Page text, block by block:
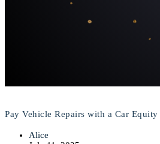
Pay Vehicle Repairs with a Car
Alice